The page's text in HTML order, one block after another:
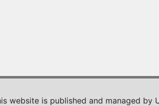
website is published and managed by